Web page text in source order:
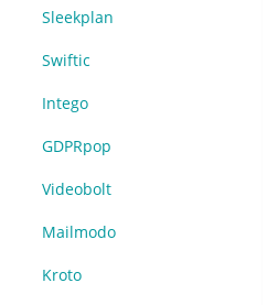
Sleekplan
Swiftic
Intego
GDPRpop
Videobolt
Mailmodo
Kroto